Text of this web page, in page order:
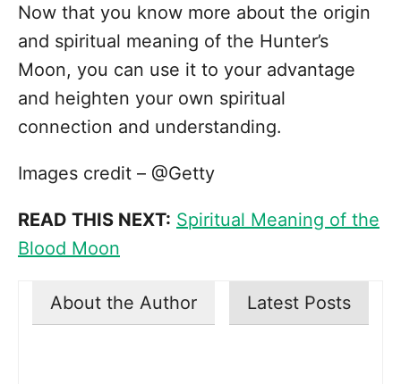
Now that you know more about the origin
and spiritual meaning of the Hunter’s
Moon, you can use it to your advantage
and heighten your own spiritual
connection and understanding.
Images credit – @Getty
READ THIS NEXT: Spiritual Meaning of the
Blood Moon
About the Author Latest Posts